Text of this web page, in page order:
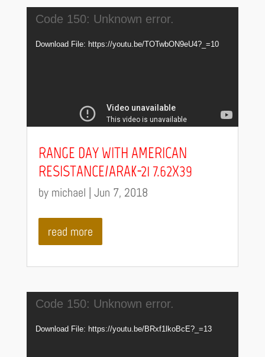
Video
Player
Code 150: Unknown error.
Download File: https://youtu.be/TOTwbON9eU4?_=10
RANGE DAY WITH AMERICAN
RESISTANCE/ARAK-21 7.62X39
by michael | Jun 7, 2018
read more
Video
Player
Code 150: Unknown error.
Download File: https://youtu.be/BRxf1lkoBcE?_=13